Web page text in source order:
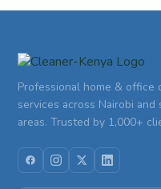
Professional home & office
services across Nairobi and
areas. Trusted by 1,000+